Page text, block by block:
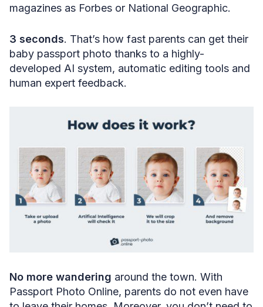
magazines as Forbes or National Geographic.
3 seconds. That’s how fast parents can get their
baby passport photo thanks to a highly-
developed AI system, automatic editing tools and
human expert feedback.
No more wandering around the town. With
Passport Photo Online, parents do not even have